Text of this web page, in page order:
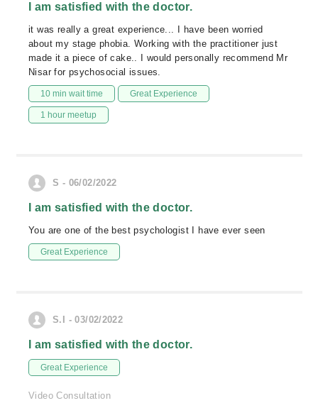
I am satisfied with the doctor.
it was really a great experience... I have been worried
about my stage phobia. Working with the practitioner just
made it a piece of cake.. I would personally recommend Mr
Nisar for psychosocial issues.
10 min wait time Great Experience
1 hour meetup
S - 06/02/2022
I am satisfied with the doctor.
You are one of the best psychologist I have ever seen
Great Experience
S.I - 03/02/2022
I am satisfied with the doctor.
Great Experience
Video Consultation